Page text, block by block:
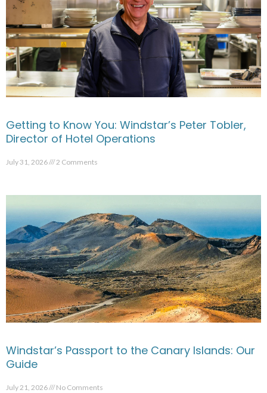
Getting to Know You: Windstar’s Peter Tobler,
Director of Hotel Operations
July 31, 2026 2 Comments
Windstar’s Passport to the Canary Islands: Our
Guide
July 21, 2026 No Comments